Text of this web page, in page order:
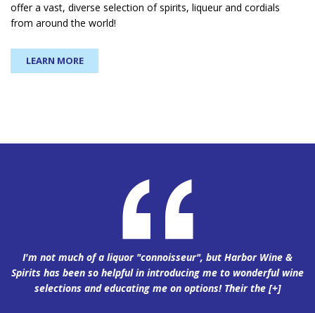
offer a vast, diverse selection of spirits, liqueur and cordials
from around the world!
LEARN MORE
I'm not much of a liquor "connoisseur", but Harbor Wine &
Spirits has been so helpful in introducing me to wonderful wine
selections and educating me on options! Their the [+]